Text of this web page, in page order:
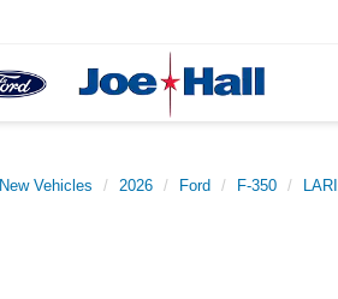
New Vehicles 2026 Ford F-350